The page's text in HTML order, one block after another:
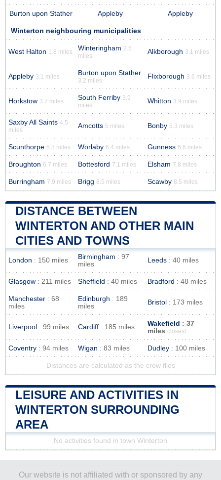
Burton upon Stather Appleby Appleby
Winterton neighbouring municipalities
West Halton 1.8 miles Winteringham 2.5
miles
Alkborough 3.1 miles
Appleby 3.1 miles Burton upon Stather
3.2 miles
Flixborough 3.6 miles
Horkstow 3.7 miles South Ferriby 3.9
miles
Whitton 3.9 miles
Saxby All Saints 4.5
miles
Amcotts 5 miles Bonby 5.3 miles
Scunthorpe 5.3 miles Worlaby 6.4 miles Gunness 6.6 miles
Broughton 6.7 miles Bottesford 7.1 miles Elsham 7.8 miles
Burringham 7.9 miles Brigg 8.5 miles Scawby 8.5 miles
DISTANCE BETWEEN
WINTERTON AND OTHER MAIN
CITIES AND TOWNS
London : 150 miles Birmingham : 97
miles
Leeds : 40 miles
Glasgow : 211 miles Sheffield : 40 miles Bradford : 48 miles
Manchester : 68
miles
Edinburgh : 189
miles
Bristol : 173 miles
Liverpool : 99 miles Cardiff : 185 miles Wakefield : 37
miles closest
Coventry : 94 miles Wigan : 83 miles Dudley : 100 miles
Distances are calculated as the crow flies
LEISURE AND ACTIVITIES IN
WINTERTON SURROUNDING
AREA
No activities found in town Winterton
Our website is not affiliated with or sponsored by any